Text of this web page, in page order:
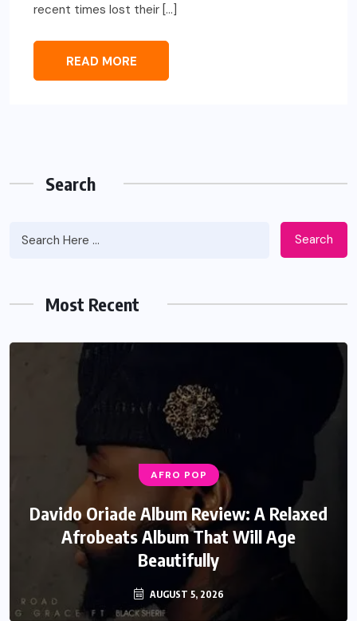
recent times lost their […]
READ MORE
Search
Search
Most Recent
AFRO POP
Davido Oriade Album Review: A Relaxed
Afrobeats Album That Will Age
Beautifully
AUGUST 5, 2026
MUSIC
EF Moon Relax Review: A Reflective
Rock Soul Record That Speaks Honestly
About Life
JULY 22, 2026